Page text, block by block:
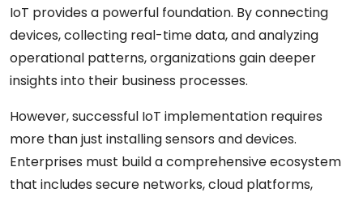
IoT provides a powerful foundation. By connecting
devices, collecting real-time data, and analyzing
operational patterns, organizations gain deeper
insights into their business processes.
However, successful IoT implementation requires
more than just installing sensors and devices.
Enterprises must build a comprehensive ecosystem
that includes secure networks, cloud platforms,